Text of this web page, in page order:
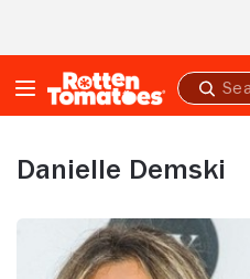
Submit
search
Danielle Demski